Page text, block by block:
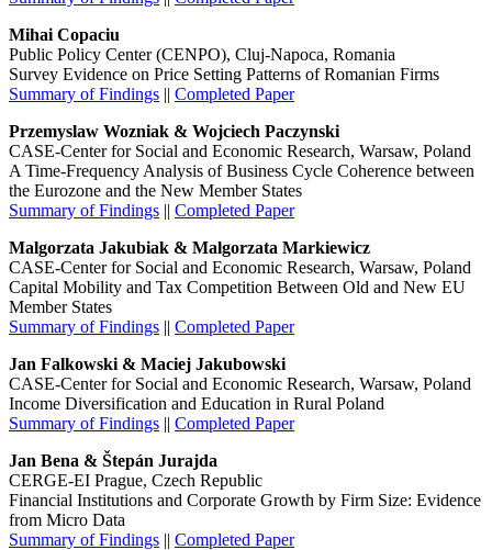
Mihai Copaciu
Public Policy Center (CENPO), Cluj-Napoca, Romania
Survey Evidence on Price Setting Patterns of Romanian Firms
Summary of Findings || Completed Paper
Przemyslaw Wozniak & Wojciech Paczynski
CASE-Center for Social and Economic Research, Warsaw, Poland
A Time-Frequency Analysis of Business Cycle Coherence between
the Eurozone and the New Member States
Summary of Findings || Completed Paper
Malgorzata Jakubiak & Malgorzata Markiewicz
CASE-Center for Social and Economic Research, Warsaw, Poland
Capital Mobility and Tax Competition Between Old and New EU
Member States
Summary of Findings || Completed Paper
Jan Falkowski & Maciej Jakubowski
CASE-Center for Social and Economic Research, Warsaw, Poland
Income Diversification and Education in Rural Poland
Summary of Findings || Completed Paper
Jan Bena & Štepán Jurajda
CERGE-EI Prague, Czech Republic
Financial Institutions and Corporate Growth by Firm Size: Evidence
from Micro Data
Summary of Findings || Completed Paper